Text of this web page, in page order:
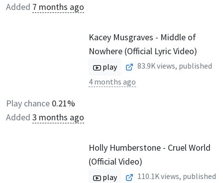
Added 7 months ago
Kacey Musgraves - Middle of
Nowhere (Official Lyric Video)
play 83.9Kviews, published
4 months ago
Play chance 0.21%
Added 3 months ago
Holly Humberstone - Cruel World
(Official Video)
play 110.1Kviews, published